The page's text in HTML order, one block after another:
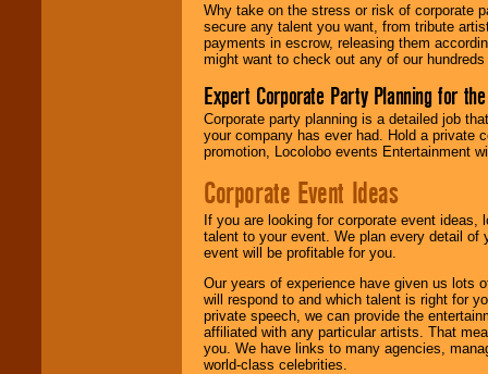
Why take on the stress or risk of corporate
secure any talent you want, from tribute
payments in escrow, releasing them
might want to check out any of our
Expert Corporate Party Planning for
Corporate party planning is a detailed job
your company has ever had. Hold a private
promotion, Locolobo events Entertainment
Corporate Event Ideas
If you are looking for corporate event ideas,
talent to your event. We plan every detail of
event will be profitable for you.
Our years of experience have given us lots
will respond to and which talent is right for
private speech, we can provide the
affiliated with any particular artists. That
you. We have links to many agencies,
world-class celebrities.